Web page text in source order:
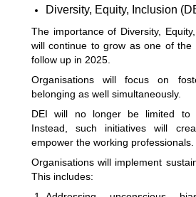
Diversity, Equity, Inclusion
The importance of Diversity,
will continue to grow as one of the
follow up in 2025.
Organisations will focus on
belonging as well simultaneously.
DEI will no longer be limited to
Instead, such initiatives will
empower the working professionals.
Organisations will implement
This includes: